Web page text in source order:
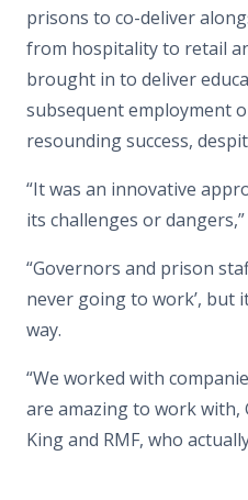
prisons to co-deliver
from hospitality to retail
brought in to deliver
subsequent employment
resounding success,
“It was an innovative
its challenges or dangers,”
“Governors and prison
never going to work’, but
way.
“We worked with
are amazing to work with,
King and RMF, who